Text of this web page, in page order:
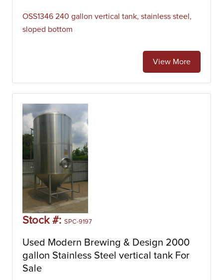
OSS1346 240 gallon vertical tank, stainless steel,
sloped bottom
View More
Stock #: SPC-9197
Used Modern Brewing & Design 2000
gallon Stainless Steel vertical tank For
Sale